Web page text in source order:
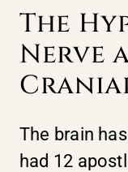
The
Nerve
The brain
had 12